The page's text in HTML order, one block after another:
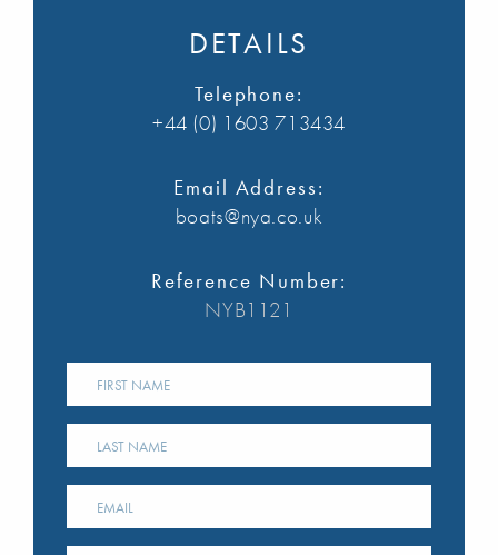
DETAILS
Telephone:
+44 (0) 1603 713434
Email Address:
boats@nya.co.uk
Reference Number:
NYB1121